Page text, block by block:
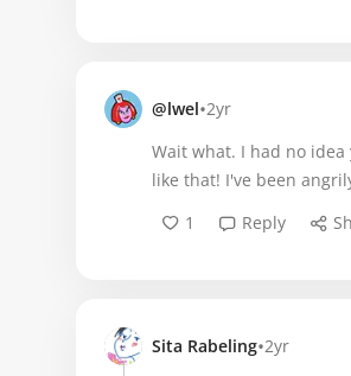
@lwel•2yr
Wait what. I had no
like that! I've been
1
Reply
Sita Rabeling•2yr